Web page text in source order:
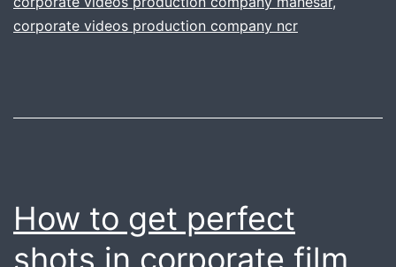
corporate videos production company ncr
How to get perfect
shots in corporate film